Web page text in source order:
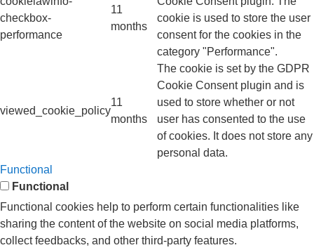
checkbox-
performance
11
months
cookie is used to store the user
consent for the cookies in the
category "Performance".
viewed_cookie_policy
11
months
The cookie is set by the GDPR
Cookie Consent plugin and is
used to store whether or not
user has consented to the use
of cookies. It does not store any
personal data.
Functional
Functional
Functional cookies help to perform certain functionalities like
sharing the content of the website on social media platforms,
collect feedbacks, and other third-party features.